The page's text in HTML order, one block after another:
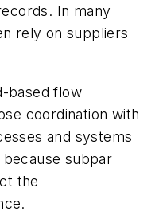
In many
rely on suppliers
based flow
coordination with
and systems
subpar
the